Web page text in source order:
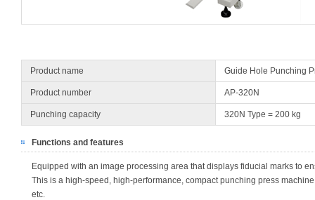
Product name Guide Hole Punching
Product number AP-320N
Punching capacity 320N Type = 200 kg
Functions and features
Equipped with an image processing area that displays fiducial marks to
This is a high-speed, high-performance, compact punching press
etc.